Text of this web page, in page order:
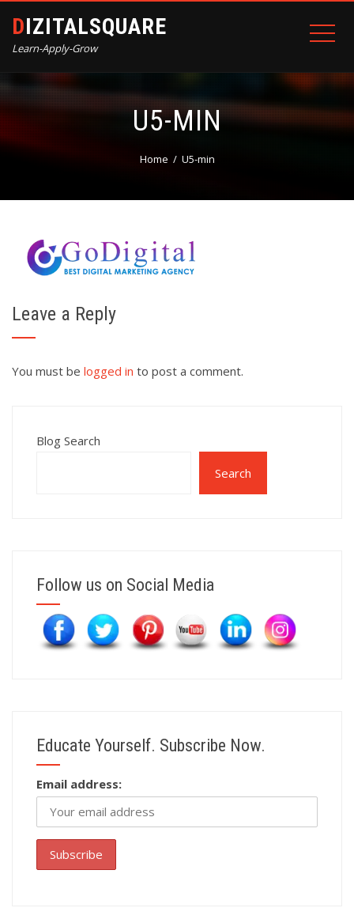
DIZITALSQUARE
Learn-Apply-Grow
U5-MIN
Home U5-min
Leave a Reply
You must be logged in to post a comment.
Blog Search
Search
Follow us on Social Media
Educate Yourself. Subscribe Now.
Email address: